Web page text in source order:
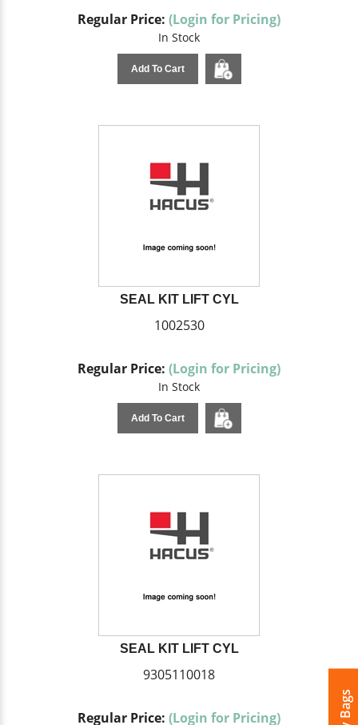
Regular Price: (Login for Pricing)
In Stock
Add To Cart
SEAL KIT LIFT CYL
1002530
Regular Price: (Login for Pricing)
In Stock
Add To Cart
SEAL KIT LIFT CYL
9305110018
Regular Price: (Login for Pricing)